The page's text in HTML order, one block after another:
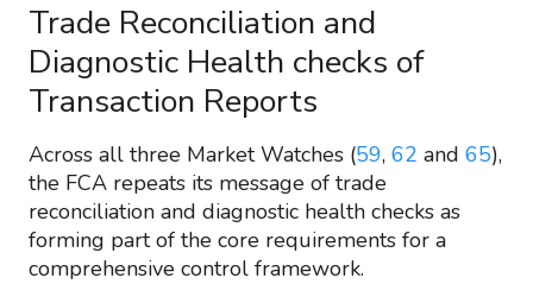
Trade Reconciliation and
Diagnostic Health checks of
Transaction Reports
Across all three Market Watches (59, 62 and 65),
the FCA repeats its message of trade
reconciliation and diagnostic health checks as
forming part of the core requirements for a
comprehensive control framework.